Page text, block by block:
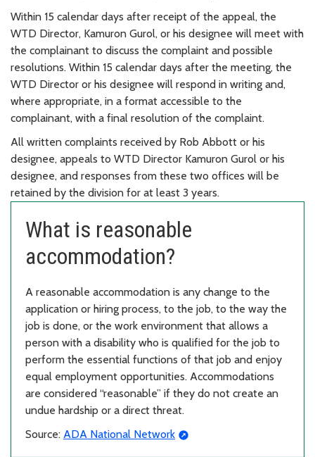
Within 15 calendar days after receipt of the appeal, the
WTD Director, Kamuron Gurol, or his designee will meet with
the complainant to discuss the complaint and possible
resolutions. Within 15 calendar days after the meeting, the
WTD Director or his designee will respond in writing and,
where appropriate, in a format accessible to the
complainant, with a final resolution of the complaint.
All written complaints received by Rob Abbott or his
designee, appeals to WTD Director Kamuron Gurol or his
designee, and responses from these two offices will be
retained by the division for at least 3 years.
What is reasonable
accommodation?
A reasonable accommodation is any change to the
application or hiring process, to the job, to the way the
job is done, or the work environment that allows a
person with a disability who is qualified for the job to
perform the essential functions of that job and enjoy
equal employment opportunities. Accommodations
are considered “reasonable” if they do not create an
undue hardship or a direct threat.
Source: ADA National Network